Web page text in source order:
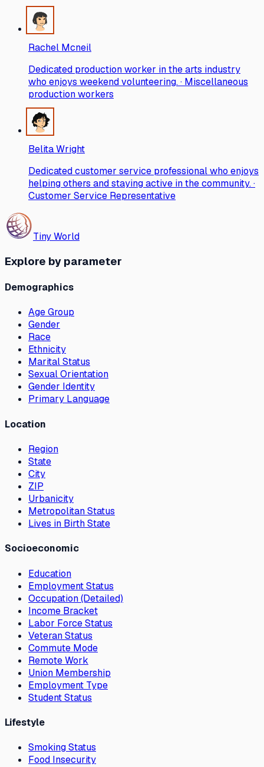
Rachel Mcneil
Dedicated production worker in the arts industry
who enjoys weekend volunteering. · Miscellaneous
production workers
Belita Wright
Dedicated customer service professional who enjoys
helping others and staying active in the community. ·
Customer Service Representative
Tiny World
Explore by parameter
Demographics
Age Group
Gender
Race
Ethnicity
Marital Status
Sexual Orientation
Gender Identity
Primary Language
Location
Region
State
City
ZIP
Urbanicity
Metropolitan Status
Lives in Birth State
Socioeconomic
Education
Employment Status
Occupation (Detailed)
Income Bracket
Labor Force Status
Veteran Status
Commute Mode
Remote Work
Union Membership
Employment Type
Student Status
Lifestyle
Smoking Status
Food Insecurity